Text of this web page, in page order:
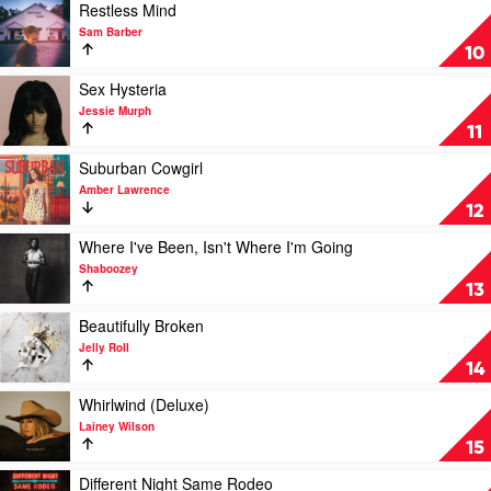
Zach
Bryan
On
Top
by
Zach
Bryan
10
Play
video
Restless
Mind
Sam
Barber
Restless Mind
Sam Barber
11
Play
video
Sex
Hysteria
by
Jessie
Murph
Sex Hysteria
Jessie Murph
12
Play
video
Suburban
Cowgirl
Amber
Lawrence
Suburban Cowgirl
Amber Lawrence
13
Play
video
Where
I've
Been,
Isn't
Where
I'm
Going
by
Shaboozey
Where I've Been, Isn't Where I'm Going
Shaboozey
14
Play
video
Beautifully
Broken
Jelly
Roll
Beautifully Broken
Jelly Roll
15
Play
video
Whirlwind
(Deluxe)
by
Whirlwind (Deluxe)
Lainey Wilson
Play
Different Night Same Rodeo